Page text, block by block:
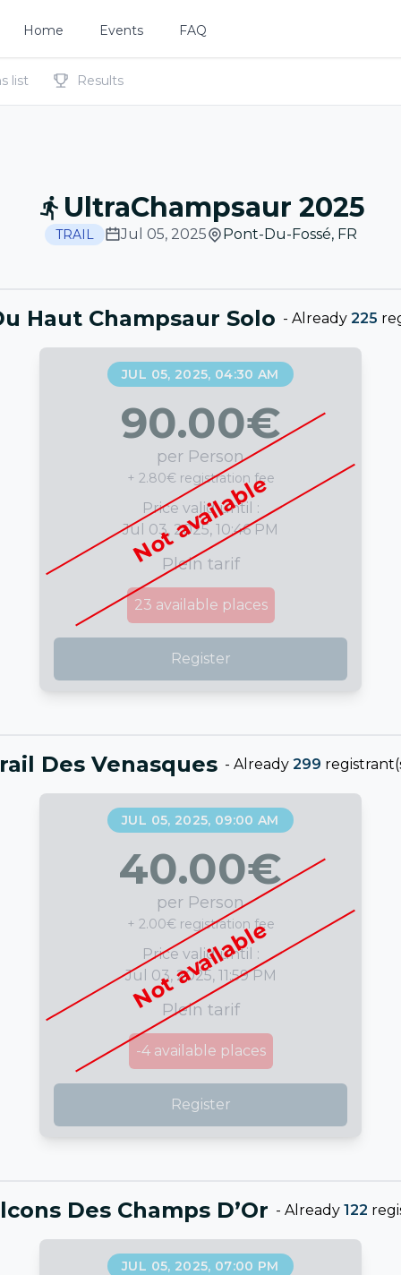
Home Events FAQ
list Results
UltraChampsaur 2025
TRAIL Jul 05, 2025 Pont-Du-Fossé, FR
Haut Champsaur Solo - Already 225
Not available
JUL 05, 2025, 04:30 AM
90.00€
per Person
+ 2.80€ registration fee
Price valid until :
Jul 03, 2025, 10:46 PM
Plein tarif
23 available places
Register
Des Venasques - Already 299
Not available
JUL 05, 2025, 09:00 AM
40.00€
per Person
+ 2.00€ registration fee
Price valid until :
Jul 03, 2025, 11:59 PM
Plein tarif
-4 available places
Register
Des Champs D’Or - Already 122
JUL 05, 2025, 07:00 PM